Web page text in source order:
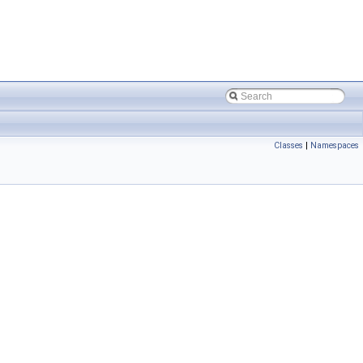
Classes | Namespaces